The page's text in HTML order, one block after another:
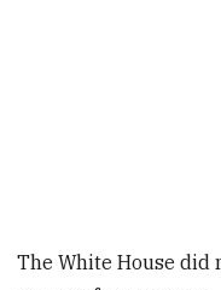
The White House